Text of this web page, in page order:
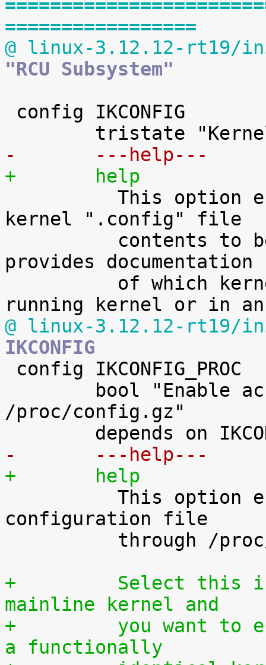
=================
@ linux-3.12.12-rt19/
"RCU Subsystem"
-	---help---
+	help
kernel ".config" file
provides documentation
@ linux-3.12.12-rt19/
IKCONFIG
/proc/config.gz"
-	---help---
+	help
configuration file
+	  Select this if you are using an official
mainline kernel and
+	  you want to enable your users to rebuilt
a functionally